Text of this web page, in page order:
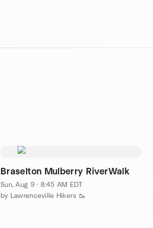
Braselton Mulberry RiverWalk
Sun, Aug 9 · 8:45 AM EDT
by Lawrenceville Hikers 🥾